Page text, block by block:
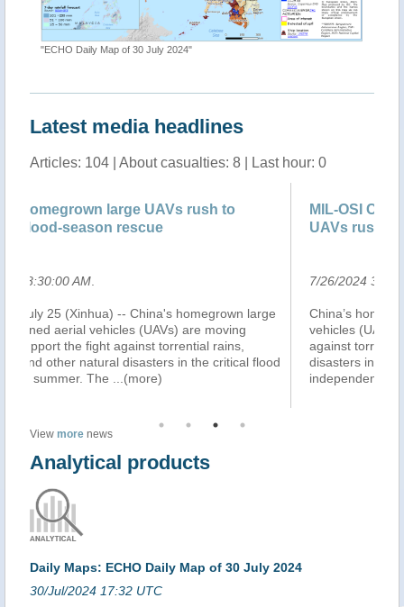
"ECHO Daily Map of 30 July 2024"
Latest media headlines
Articles: 104 | About casualties: 8 | Last hour: 0
to
large
moving
rains,
critical flood
MIL-OSI China: China’s homegrown large
UAVs rush to support flood-seas..
China’s homegrown large civil unmanned aerial
vehicles (UAVs) are moving swiftly to support the
against torrential rains, typhoons and other natural
disasters in the critical flood season this summer.
independently-developed large
...(more)
View more news
Analytical products
Daily Maps: ECHO Daily Map of 30 July 2024
30/Jul/2024 17:32 UTC